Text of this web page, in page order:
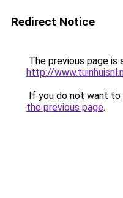
Redirect Notice
The previous page is
http://
If you do not want to
the previous page.